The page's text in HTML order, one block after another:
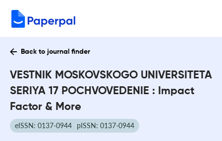
Back to journal finder
VESTNIK MOSKOVSKOGO UNIVERSITETA
SERIYA 17 POCHVOVEDENIE : Impact
Factor & More
eISSN: 0137-0944 pISSN: 0137-0944